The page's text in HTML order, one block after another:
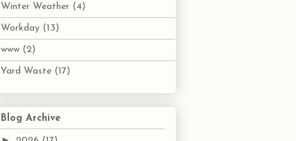
Winter Weather (4)
Workday (13)
www (2)
Yard Waste (17)
Blog Archive